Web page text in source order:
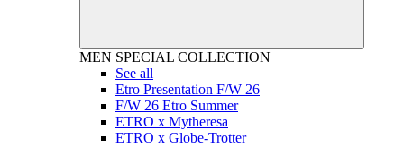
MEN SPECIAL COLLECTION
See all
Etro Presentation F/W 26
F/W 26 Etro Summer
ETRO x Mytheresa
ETRO x Globe-Trotter